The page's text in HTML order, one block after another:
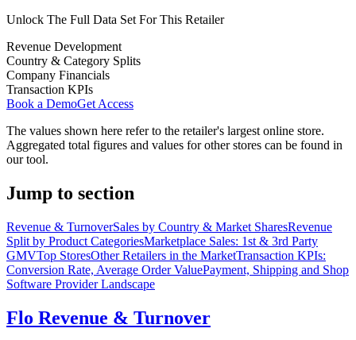
Unlock The Full Data Set For This Retailer
Revenue Development
Country & Category Splits
Company Financials
Transaction KPIs
Book a DemoGet Access
The values shown here refer to the retailer's largest online store.
Aggregated total figures and values for other stores can be found in
our tool.
Jump to section
Revenue & TurnoverSales by Country & Market SharesRevenue
Split by Product CategoriesMarketplace Sales: 1st & 3rd Party
GMVTop StoresOther Retailers in the MarketTransaction KPIs:
Conversion Rate, Average Order ValuePayment, Shipping and Shop
Software Provider Landscape
Flo Revenue & Turnover